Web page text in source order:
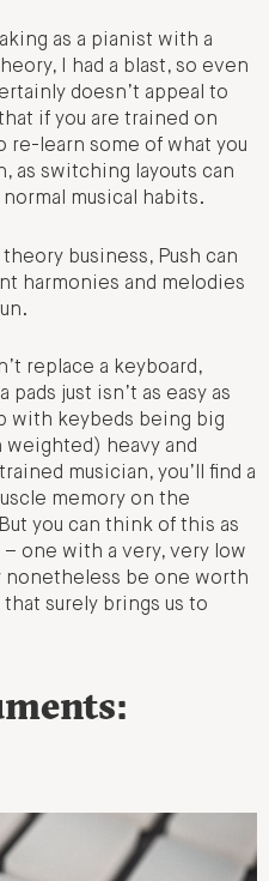
as a pianist with a
I had a blast, so even
doesn’t appeal to
if you are trained on
re-learn some of what you
as switching layouts can
musical habits.
business, Push can
harmonies and melodies
replace a keyboard,
just isn’t as easy as
with keybeds being big
weighted) heavy and
musician, you’ll find a
memory on the
you can think of this as
one with a very, very low
nonetheless be one worth
surely brings us to